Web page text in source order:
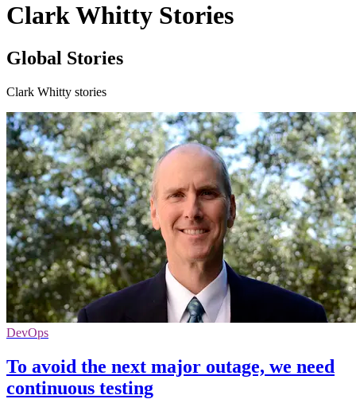
Clark Whitty Stories
Global Stories
Clark Whitty stories
DevOps
To avoid the next major outage, we need
continuous testing